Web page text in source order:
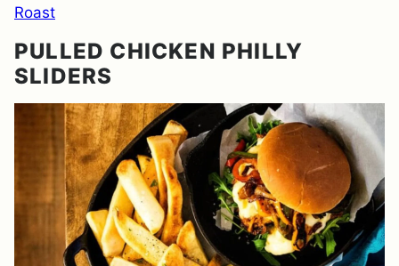
Roast
PULLED CHICKEN PHILLY
SLIDERS